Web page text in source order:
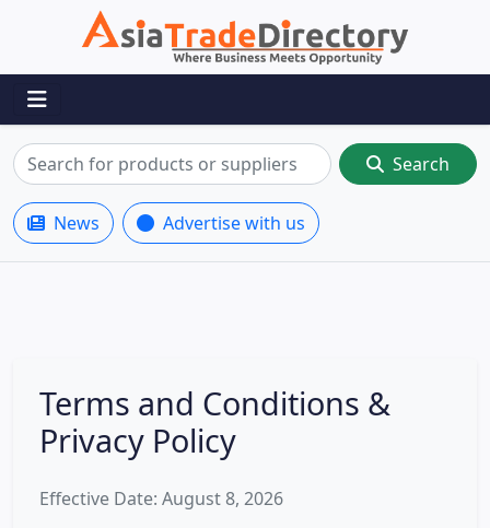
Search
News Advertise with us
Terms and Conditions &
Privacy Policy
Effective Date: August 8, 2026